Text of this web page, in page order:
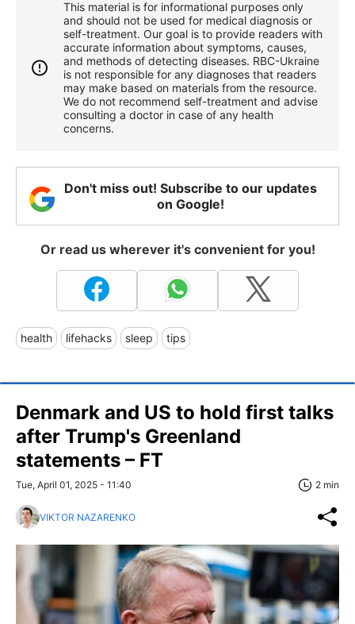
This material is for informational purposes only
and should not be used for medical diagnosis or
self-treatment. Our goal is to provide readers with
accurate information about symptoms, causes,
and methods of detecting diseases. RBС-Ukraine
is not responsible for any diagnoses that readers
may make based on materials from the resource.
We do not recommend self-treatment and advise
consulting a doctor in case of any health
concerns.
Don't miss out! Subscribe to our updates
on Google!
Or read us wherever it's convenient for you!
health lifehacks sleep tips
Denmark and US to hold first talks
after Trump's Greenland
statements – FT
Tue, April 01, 2025 - 11:40 2 min
VIKTOR NAZARENKO